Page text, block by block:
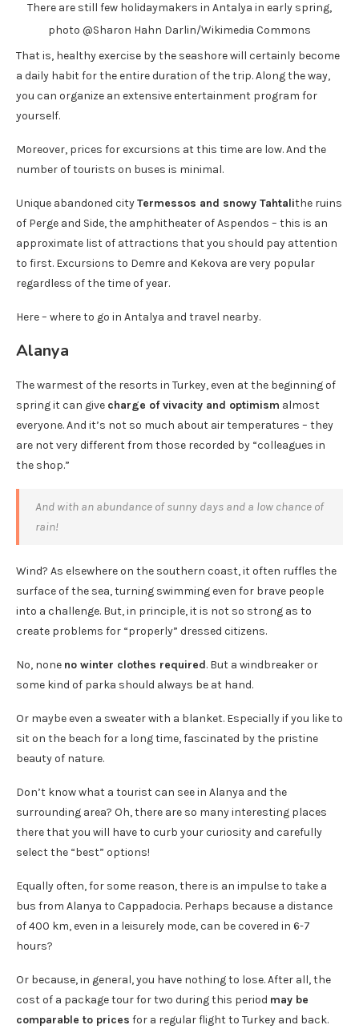
There are still few holidaymakers in Antalya in early spring,
photo @Sharon Hahn Darlin/Wikimedia Commons
That is, healthy exercise by the seashore will certainly become
a daily habit for the entire duration of the trip. Along the way,
you can organize an extensive entertainment program for
yourself.
Moreover, prices for excursions at this time are low. And the
number of tourists on buses is minimal.
Unique abandoned cityTermessos and snowy Tahtalithe ruins
of Perge and Side, the amphitheater of Aspendos – this is an
approximate list of attractions that you should pay attention
to first. Excursions to Demre and Kekova are very popular
regardless of the time of year.
Here – where to go in Antalya and travel nearby.
Alanya
The warmest of the resorts in Turkey, even at the beginning of
spring it can give charge of vivacity and optimism almost
everyone. And it’s not so much about air temperatures – they
are not very different from those recorded by “colleagues in
the shop.”
And with an abundance of sunny days and a low chance of
rain!
Wind? As elsewhere on the southern coast, it often ruffles the
surface of the sea, turning swimming even for brave people
into a challenge. But, in principle, it is not so strong as to
create problems for “properly” dressed citizens.
No, none no winter clothes required. But a windbreaker or
some kind of parka should always be at hand.
Or maybe even a sweater with a blanket. Especially if you like to
sit on the beach for a long time, fascinated by the pristine
beauty of nature.
Don’t know what a tourist can see in Alanya and the
surrounding area? Oh, there are so many interesting places
there that you will have to curb your curiosity and carefully
select the “best” options!
Equally often, for some reason, there is an impulse to take a
bus from Alanya to Cappadocia. Perhaps because a distance
of 400 km, even in a leisurely mode, can be covered in 6-7
hours?
Or because, in general, you have nothing to lose. After all, the
cost of a package tour for two during this period may be
comparable to prices for a regular flight to Turkey and back.